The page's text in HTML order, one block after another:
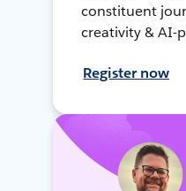
constituent
creativity & AI-
Register now